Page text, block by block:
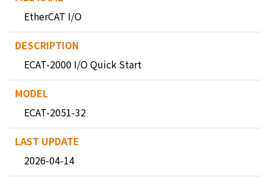
EtherCAT I/O
ECAT-2000 I/O Quick Start
ECAT-2051-32
2026-04-14